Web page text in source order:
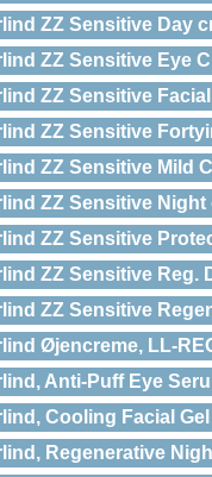
ZZ Sensitive Day
ZZ Sensitive Eye
ZZ Sensitive
ZZ Sensitive
ZZ Sensitive Mild
ZZ Sensitive
ZZ Sensitive
ZZ Sensitive Reg.
ZZ Sensitive
Øjencreme, LL-
Anti-Puff Eye
Cooling Facial Gel
Regenerative